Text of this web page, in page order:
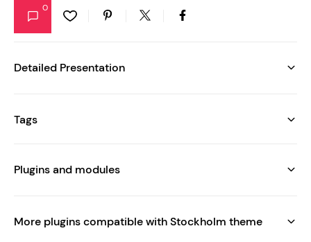
0
Detailed Presentation
Tags
Plugins and modules
More plugins compatible with Stockholm theme